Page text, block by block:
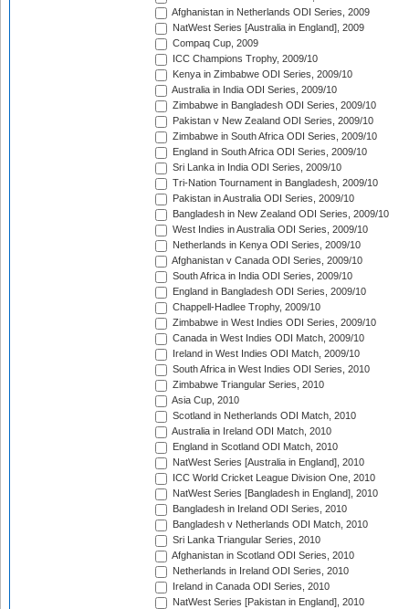
Afghanistan in Netherlands ODI Series, 2009
NatWest Series [Australia in England], 2009
Compaq Cup, 2009
ICC Champions Trophy, 2009/10
Kenya in Zimbabwe ODI Series, 2009/10
Australia in India ODI Series, 2009/10
Zimbabwe in Bangladesh ODI Series, 2009/10
Pakistan v New Zealand ODI Series, 2009/10
Zimbabwe in South Africa ODI Series, 2009/10
England in South Africa ODI Series, 2009/10
Sri Lanka in India ODI Series, 2009/10
Tri-Nation Tournament in Bangladesh, 2009/10
Pakistan in Australia ODI Series, 2009/10
Bangladesh in New Zealand ODI Series, 2009/10
West Indies in Australia ODI Series, 2009/10
Netherlands in Kenya ODI Series, 2009/10
Afghanistan v Canada ODI Series, 2009/10
South Africa in India ODI Series, 2009/10
England in Bangladesh ODI Series, 2009/10
Chappell-Hadlee Trophy, 2009/10
Zimbabwe in West Indies ODI Series, 2009/10
Canada in West Indies ODI Match, 2009/10
Ireland in West Indies ODI Match, 2009/10
South Africa in West Indies ODI Series, 2010
Zimbabwe Triangular Series, 2010
Asia Cup, 2010
Scotland in Netherlands ODI Match, 2010
Australia in Ireland ODI Match, 2010
England in Scotland ODI Match, 2010
NatWest Series [Australia in England], 2010
ICC World Cricket League Division One, 2010
NatWest Series [Bangladesh in England], 2010
Bangladesh in Ireland ODI Series, 2010
Bangladesh v Netherlands ODI Match, 2010
Sri Lanka Triangular Series, 2010
Afghanistan in Scotland ODI Series, 2010
Netherlands in Ireland ODI Series, 2010
Ireland in Canada ODI Series, 2010
NatWest Series [Pakistan in England], 2010